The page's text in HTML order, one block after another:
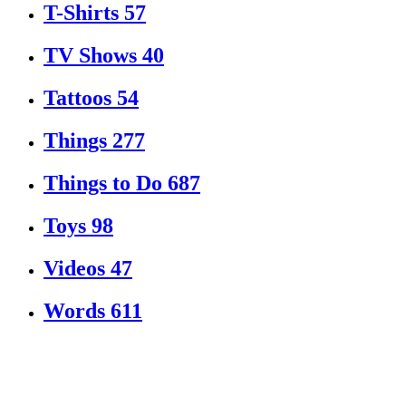
T-Shirts 57
TV Shows 40
Tattoos 54
Things 277
Things to Do 687
Toys 98
Videos 47
Words 611